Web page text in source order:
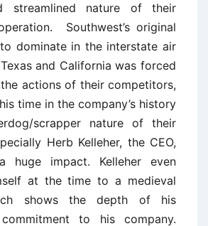
streamlined nature of their
Southwest’s original
dominate in the interstate air
and California was forced
actions of their competitors,
time in the company’s history
scrapper nature of their
Herb Kelleher, the CEO,
huge impact. Kelleher even
at the time to a medieval
shows the depth of his
to his company.